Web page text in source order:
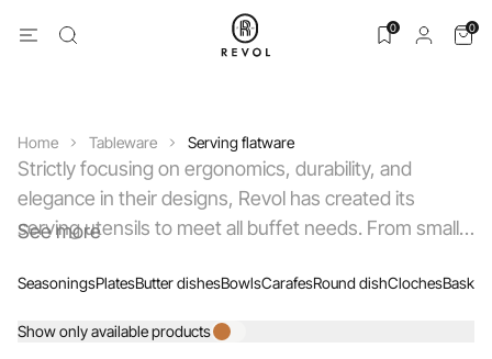
0 0
Home Tableware Serving flatware
Strictly focusing on ergonomics, durability, and
elegance in their designs, Revol has created its
serving utensils to meet all buffet needs. From small
to serving spoons and forks, sauce ladles, pie servers
of 18/10 stainless steel has been a priority to ensure
See more
SeasoningsPlatesButter dishesBowlsCarafesRound dishCloches
Show only available products